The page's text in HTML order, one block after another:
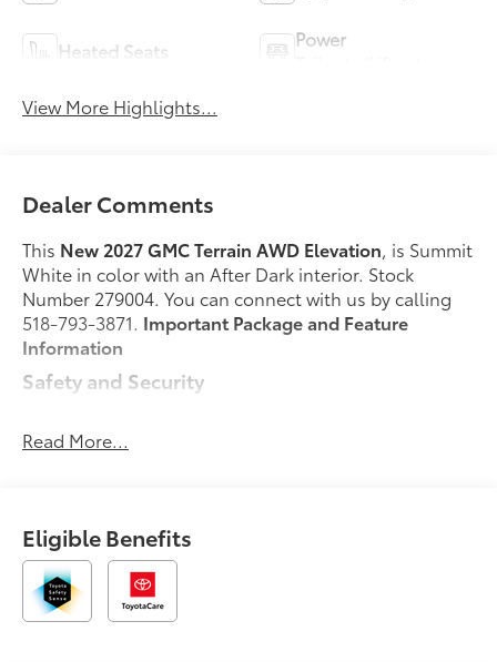
Heated Seats
Power
View More Highlights...
Dealer Comments
This New 2027 GMC Terrain AWD Elevation , is Summit
White in color with an After Dark interior. Stock
Number 279004. You can connect with us by calling
518-793-3871. Important Package and Feature
Information
Safety and Security
You look away for just a second and suddenly
impact, it will activate a combination of features
to help prevent or reduce the severity of an
accident. Forward collision mitigation is always
looking ahead.
Read More...
Eligible Benefits